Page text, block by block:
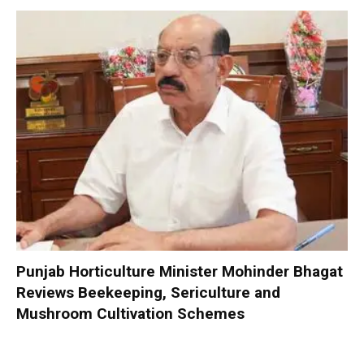
Punjab Horticulture Minister Mohinder Bhagat
Reviews Beekeeping, Sericulture and
Mushroom Cultivation Schemes